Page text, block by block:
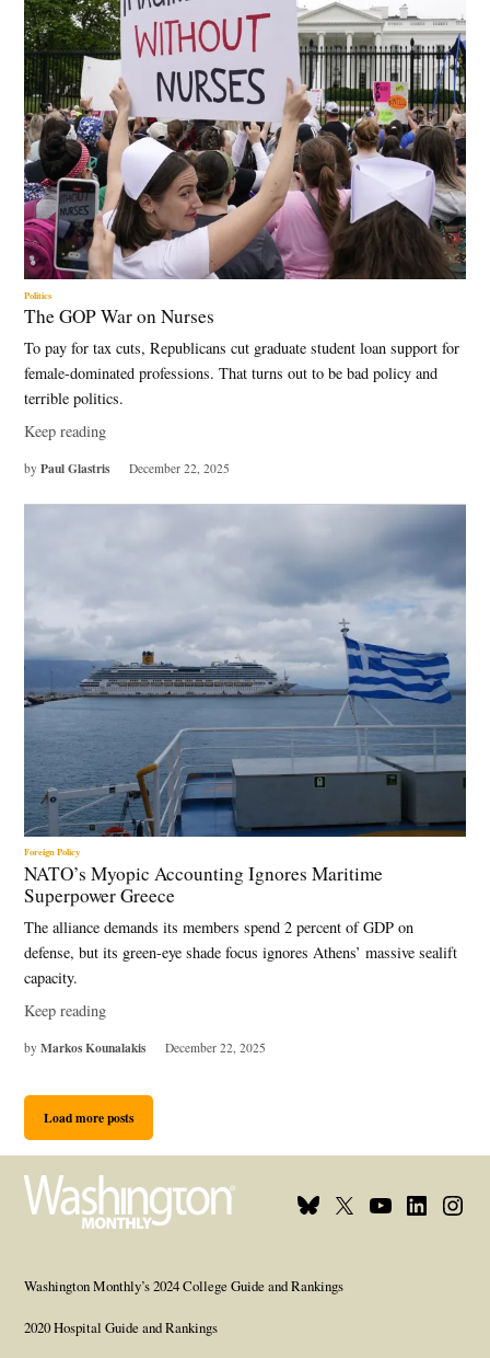
Politics
The GOP War on Nurses
To pay for tax cuts, Republicans cut graduate student loan support for
female-dominated professions. That turns out to be bad policy and
terrible politics.
Keep reading
by Paul Glastris December 22, 2025
Foreign Policy
NATO’s Myopic Accounting Ignores Maritime
Superpower Greece
The alliance demands its members spend 2 percent of GDP on
defense, but its green-eye shade focus ignores Athens’ massive sealift
capacity.
Keep reading
by Markos Kounalakis December 22, 2025
Load more posts
Bluesky
X
YoutubeLinkedin
Washington Monthly’s 2024 College Guide and Rankings
2020 Hospital Guide and Rankings